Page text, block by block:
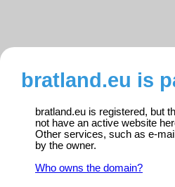
bratland.eu is
bratland.eu is registered, but
not have an active website
Other services, such as e-
by the owner.
Who owns the domain?